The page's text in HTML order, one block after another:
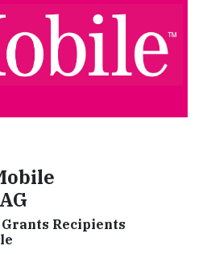
Recipients